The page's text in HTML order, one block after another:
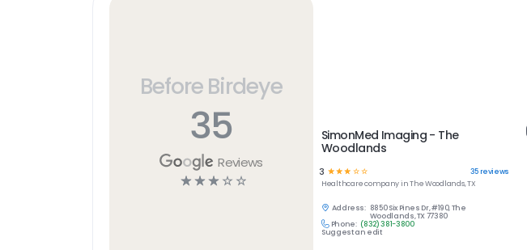
Before Birdeye
35
Reviews
☆ ☆ ☆ ☆ ☆
SimonMed Imaging - The
Woodlands
3 ☆☆☆ ☆☆ 35reviews
Healthcarecompany inThe Woodlands, TX
Address: 8850 Six Pines Dr, #190, The
Woodlands, TX 77380
Phone: (832) 381-3800
Suggest an edit